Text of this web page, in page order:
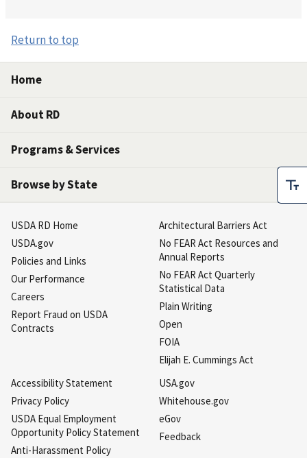
Return to top
Home
About RD
Programs & Services
Browse by State
USDA RD Home
USDA.gov
Policies and Links
Our Performance
Careers
Report Fraud on USDA
Contracts
Architectural Barriers Act
No FEAR Act Resources and
Annual Reports
No FEAR Act Quarterly
Statistical Data
Plain Writing
Open
FOIA
Elijah E. Cummings Act
Accessibility Statement
Privacy Policy
USDA Equal Employment
Opportunity Policy Statement
Anti-Harassment Policy
USA.gov
Whitehouse.gov
eGov
Feedback